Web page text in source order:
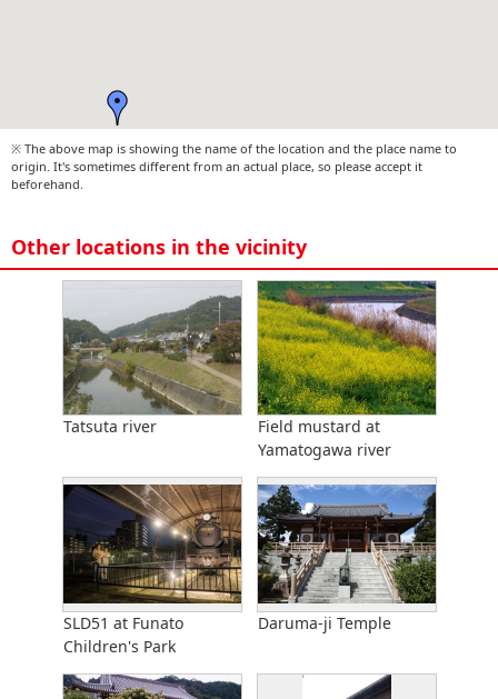
※ The above map is showing the name of the location and the place name to
origin. It's sometimes different from an actual place, so please accept it
beforehand.
Other locations in the vicinity
Tatsuta river
Field mustard at
Yamatogawa river
SLD51 at Funato
Children's Park
Daruma-ji Temple